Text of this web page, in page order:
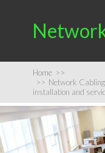
Home >>
>> Network
installation and